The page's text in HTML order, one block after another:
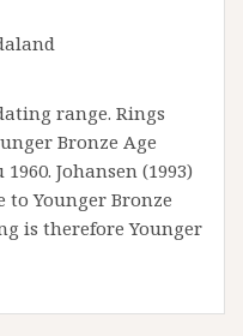
range. Rings
Bronze Age
Johansen (1993)
Younger Bronze
is therefore Younger